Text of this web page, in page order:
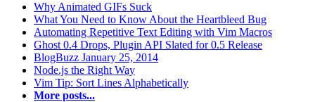
Why Animated GIFs Suck
What You Need to Know About the Heartbleed Bug
Automating Repetitive Text Editing with Vim Macros
Ghost 0.4 Drops, Plugin API Slated for 0.5 Release
BlogBuzz January 25, 2014
Node.js the Right Way
Vim Tip: Sort Lines Alphabetically
More posts...